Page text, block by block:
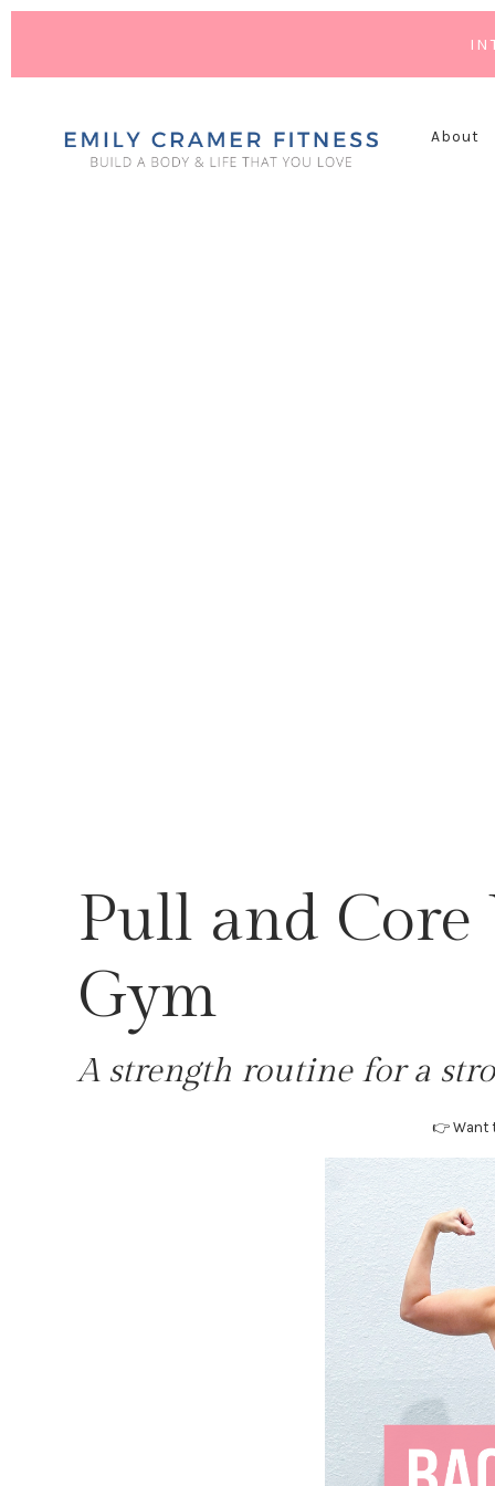
About
Pull and
Gym
A strength routine for a
👉 Want